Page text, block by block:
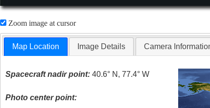
Zoom image at cursor
Map Location Image Details Camera
Spacecraft nadir point: 40.6° N, 77.4° W
Photo center point: